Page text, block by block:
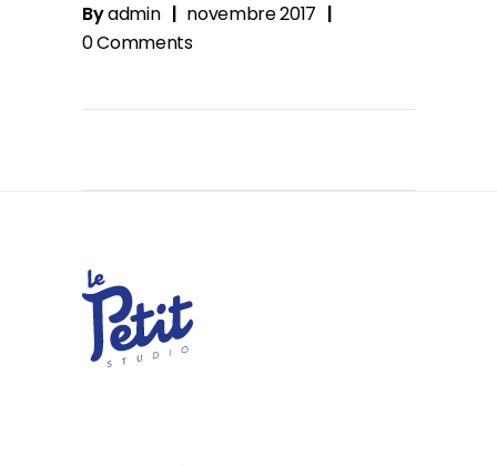
Byadmin
novembre 2017
0 Comments